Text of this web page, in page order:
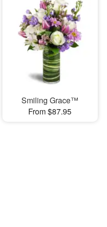
Smiling Grace™
From $87.95